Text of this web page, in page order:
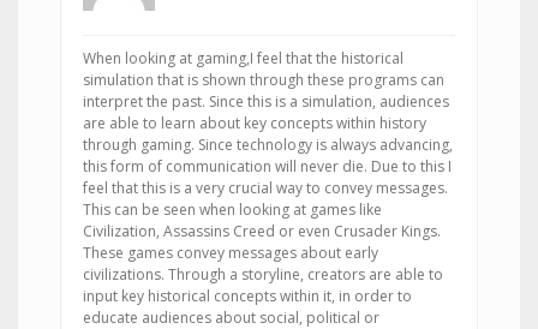
When looking at gaming,I feel that the historical
simulation that is shown through these programs can
interpret the past. Since this is a simulation, audiences
are able to learn about key concepts within history
through gaming. Since technology is always advancing,
this form of communication will never die. Due to this I
feel that this is a very crucial way to convey messages.
This can be seen when looking at games like
Civilization, Assassins Creed or even Crusader Kings.
These games convey messages about early
civilizations. Through a storyline, creators are able to
input key historical concepts within it, in order to
educate audiences about social, political or